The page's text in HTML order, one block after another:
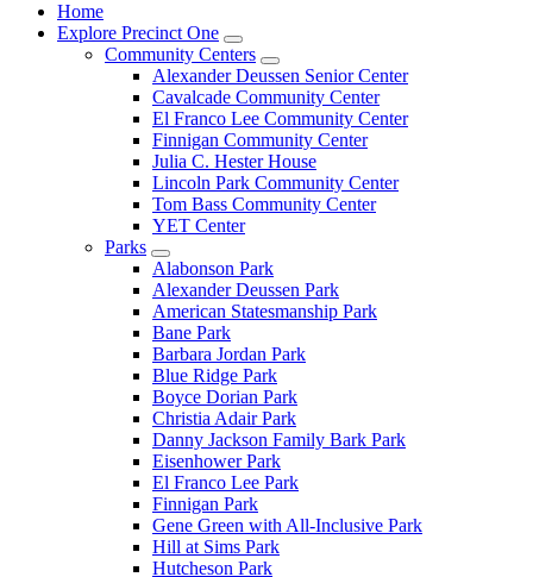
Home
Explore Precinct One
Community Centers
Alexander Deussen Senior Center
Cavalcade Community Center
El Franco Lee Community Center
Finnigan Community Center
Julia C. Hester House
Lincoln Park Community Center
Tom Bass Community Center
YET Center
Parks
Alabonson Park
Alexander Deussen Park
American Statesmanship Park
Bane Park
Barbara Jordan Park
Blue Ridge Park
Boyce Dorian Park
Christia Adair Park
Danny Jackson Family Bark Park
Eisenhower Park
El Franco Lee Park
Finnigan Park
Gene Green with All-Inclusive Park
Hill at Sims Park
Hutcheson Park